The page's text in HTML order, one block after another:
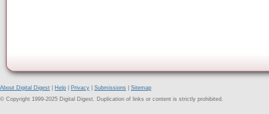
About Digital Digest Help Privacy Submissions
Sitemap
© Copyright 1999-2025 Digital Digest. Duplication of links or content is strictly prohibited.